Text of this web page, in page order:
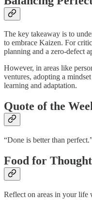
The key takeaway is to
to embrace Kaizen. For
planning and a zero-defect
However, in areas like
ventures, adopting a
learning and adaptation.
Quote of the
“Done is better than
Food for Thought
Reflect on areas in your life